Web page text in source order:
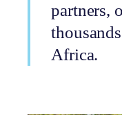
partners,
Africa.